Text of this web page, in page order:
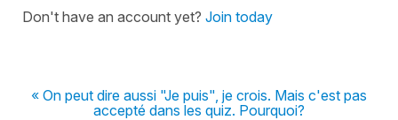
Don't have an account yet? Join today
« On peut dire aussi "Je puis", je crois. Mais c'est pas
accepté dans les quiz. Pourquoi?